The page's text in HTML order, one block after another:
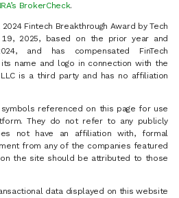
BrokerCheck.
Fintech Breakthrough Award by Tech
19, 2025, based on the prior year and
and has compensated FinTech
name and logo in connection with the
LLC is a third party and has no affiliation
referenced on this page for use
They do not refer to any publicly
not have an affiliation with, formal
from any of the companies featured
the site should be attributed to those
data displayed on this website